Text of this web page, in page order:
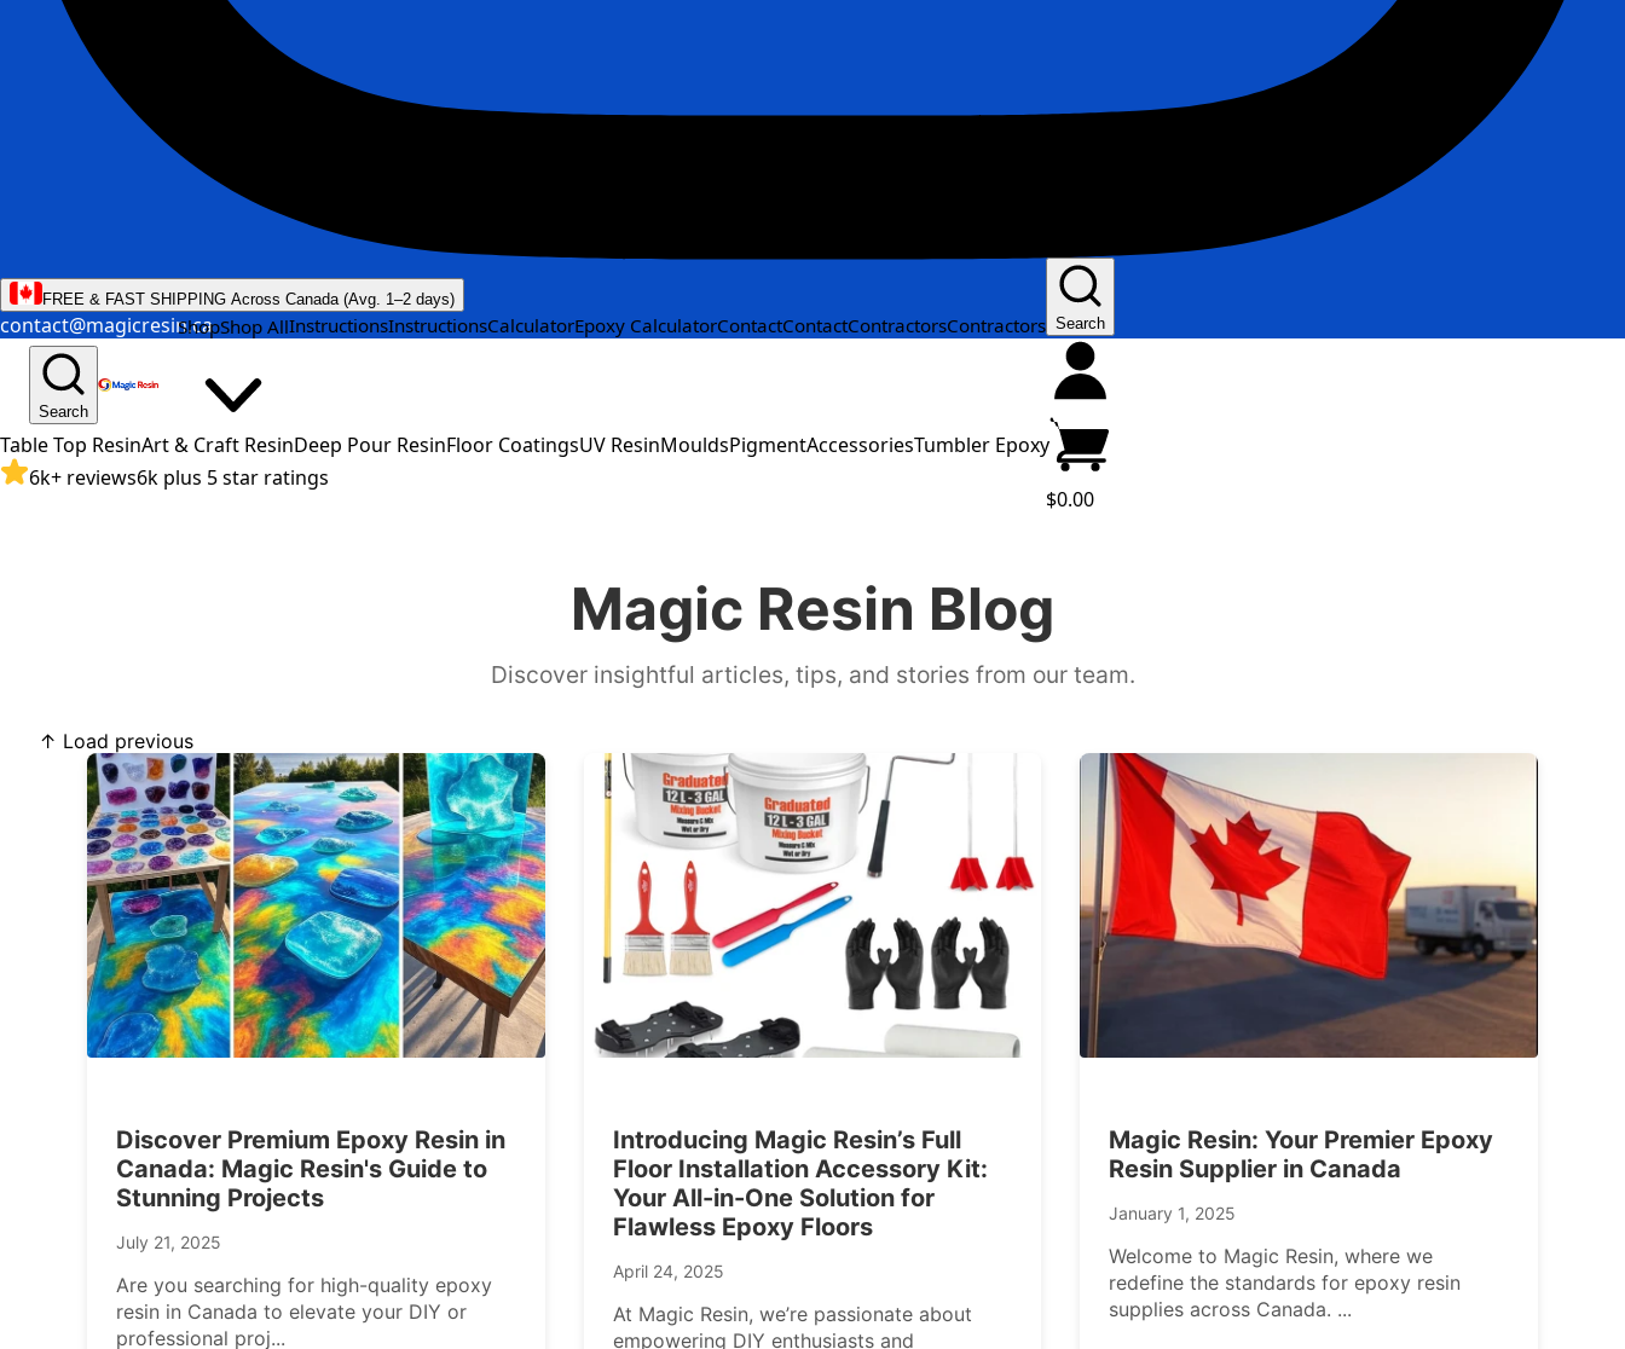
FREE & FAST SHIPPING Across Canada (Avg. 1–2 days)
contact@magicresin.ca
Search
ShopShop AllInstructionsInstructionsCalculatorEpoxy CalculatorContactContactContractorsContractors Search
$0.00
Table Top ResinArt & Craft ResinDeep Pour ResinFloor CoatingsUV ResinMouldsPigmentAccessoriesTumbler Epoxy
6k+ reviews6k plus 5 star ratings
Magic Resin Blog
Discover insightful articles, tips, and stories from our team.
↑ Load previous
Discover Premium Epoxy Resin in
Canada: Magic Resin's Guide to
Stunning Projects
July 21, 2025
Are you searching for high-quality epoxy
resin in Canada to elevate your DIY or
professional proj...
Introducing Magic Resin’s Full
Floor Installation Accessory Kit:
Your All-in-One Solution for
Flawless Epoxy Floors
April 24, 2025
At Magic Resin, we’re passionate about
empowering DIY enthusiasts and
Magic Resin: Your Premier Epoxy
Resin Supplier in Canada
January 1, 2025
Welcome to Magic Resin, where we
redefine the standards for epoxy resin
supplies across Canada. ...